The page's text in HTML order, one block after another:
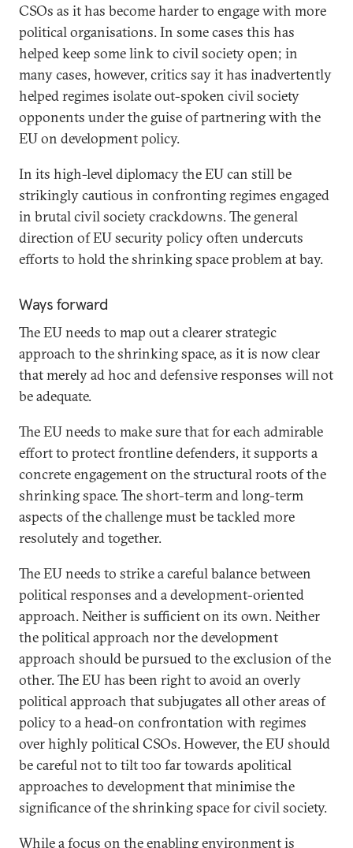
CSOs as it has become harder to engage with more
political organisations. In some cases this has
helped keep some link to civil society open; in
many cases, however, critics say it has inadvertently
helped regimes isolate out-spoken civil society
opponents under the guise of partnering with the
EU on development policy.
In its high-level diplomacy the EU can still be
strikingly cautious in confronting regimes engaged
in brutal civil society crackdowns. The general
direction of EU security policy often undercuts
efforts to hold the shrinking space problem at bay.
Ways forward
The EU needs to map out a clearer strategic
approach to the shrinking space, as it is now clear
that merely ad hoc and defensive responses will not
be adequate.
The EU needs to make sure that for each admirable
effort to protect frontline defenders, it supports a
concrete engagement on the structural roots of the
shrinking space. The short-term and long-term
aspects of the challenge must be tackled more
resolutely and together.
The EU needs to strike a careful balance between
political responses and a development-oriented
approach. Neither is sufficient on its own. Neither
the political approach nor the development
approach should be pursued to the exclusion of the
other. The EU has been right to avoid an overly
political approach that subjugates all other areas of
policy to a head-on confrontation with regimes
over highly political CSOs. However, the EU should
be careful not to tilt too far towards apolitical
approaches to development that minimise the
significance of the shrinking space for civil society.
While a focus on the enabling environment is